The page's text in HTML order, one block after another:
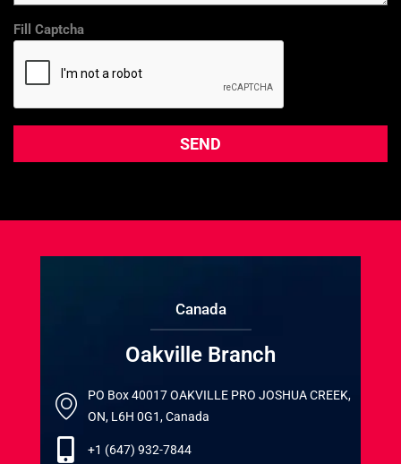
Fill Captcha
Canada
Oakville Branch
PO Box 40017 OAKVILLE PRO JOSHUA CREEK,
ON, L6H 0G1, Canada
+1 (647) 932-7844